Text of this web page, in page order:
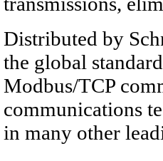
Distributed by
the global
Modbus/TCP
communications
in many other